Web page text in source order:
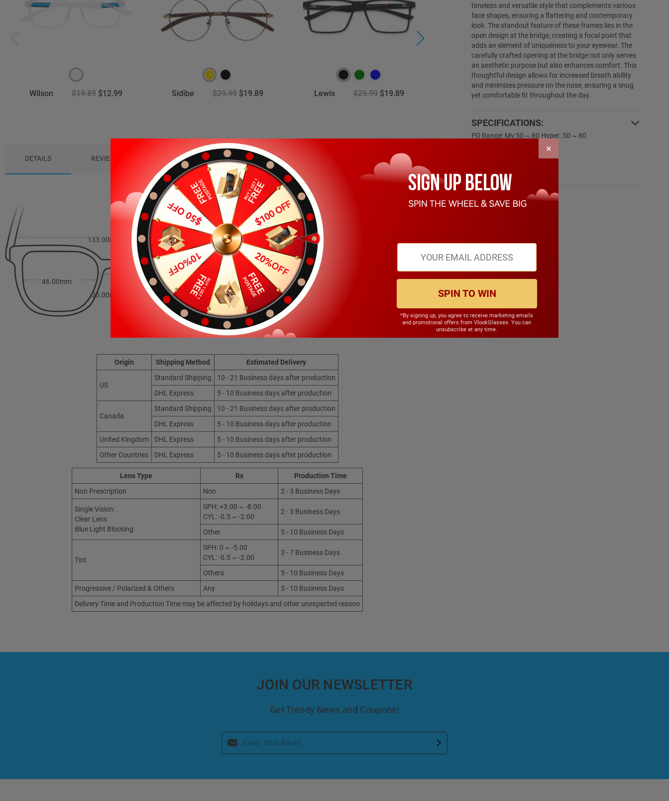
timeless and versatile style that complements various
face shapes, ensuring a flattering and contemporary
look. The standout feature of these frames lies in the
open design at the bridge, creating a focal point that
adds an element of uniqueness to your eyewear. The
carefully crafted opening at the bridge not only serves
an aesthetic purpose but also enhances comfort. This
thoughtful design allows for increased breath ability
and minimizes pressure on the nose, ensuring a snug
yet comfortable fit throughout the day.
SPECIFICATIONS:
PD Range: My:50 ~ 80 Hyper: 50 ~ 80
Material: Other Plastic
Wilson $19.89 $12.99 Sidibe $29.99 $19.89 Lewis $29.99 $19.89 Lindsey $19.99 $12.99
DETAILS REVIEWS (0) PACKAGE
25.00mm
133.00mm
46.00mm 38.00mm
Origin Shipping Method Estimated Delivery
US
Standard Shipping
10 - 21 Business days after production
DHL Express
5 - 10 Business days after production
Canada
Standard Shipping
10 - 21 Business days after production
DHL Express
5 - 10 Business days after production
United Kingdom
DHL Express
5 - 10 Business days after production
Other Countries
DHL Express 5 - 10 Business days after production
Lens Type Rx
Production Time
Non Prescription
Non 2 - 3 Business Days
Single Vision:
Clear Lens
Blue Light Blocking
SPH: +3.00 ~ -8.00
CYL: -0.5 ~ -2.00
2 - 3 Business Days
Other 5 - 10 Business Days
Tint
SPH: 0 ~ -5.00
CYL: -0.5 ~ -2.00
3 - 7 Business Days
Others
5 - 10 Business Days
Progressive / Polarized & Others
Any
5 - 10 Business Days
Delivery Time and Production Time may be affected by holidays and other unexpected reason
JOIN OUR NEWSLETTER
Get Trendy News and Coupons!
×
SPIN TO WIN
*By signing up, you agree to receive marketing emails
and promotional offers from VlookGlasses. You can
unsubscribe at any time.